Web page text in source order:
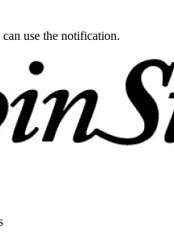
use the notification.